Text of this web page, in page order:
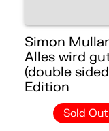
Simon
Alles wird
(double
Edition
Sold Out